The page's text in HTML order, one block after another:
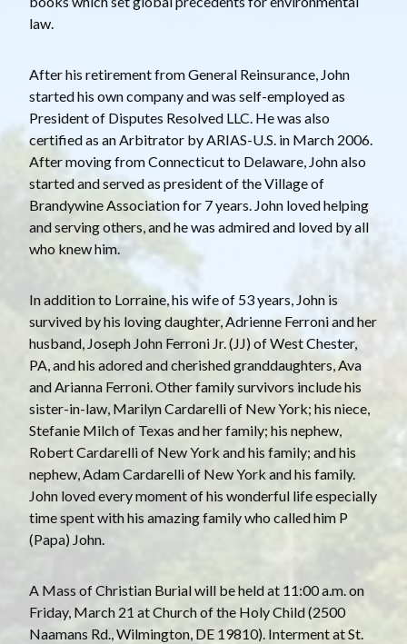
law.
After his retirement from General Reinsurance, John
started his own company and was self-employed as
President of Disputes Resolved LLC. He was also
certified as an Arbitrator by ARIAS-U.S. in March 2006.
After moving from Connecticut to Delaware, John also
started and served as president of the Village of
Brandywine Association for 7 years. John loved helping
and serving others, and he was admired and loved by all
who knew him.
In addition to Lorraine, his wife of 53 years, John is
survived by his loving daughter, Adrienne Ferroni and her
husband, Joseph John Ferroni Jr. (JJ) of West Chester,
PA, and his adored and cherished granddaughters, Ava
and Arianna Ferroni. Other family survivors include his
sister-in-law, Marilyn Cardarelli of New York; his niece,
Stefanie Milch of Texas and her family; his nephew,
Robert Cardarelli of New York and his family; and his
nephew, Adam Cardarelli of New York and his family.
John loved every moment of his wonderful life especially
time spent with his amazing family who called him P
(Papa) John.
A Mass of Christian Burial will be held at 11:00 a.m. on
Friday, March 21 at Church of the Holy Child (2500
Naamans Rd., Wilmington, DE 19810). Interment at St.